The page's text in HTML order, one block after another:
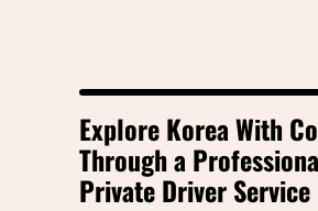
Explore Korea With
Through a
Private Driver Service